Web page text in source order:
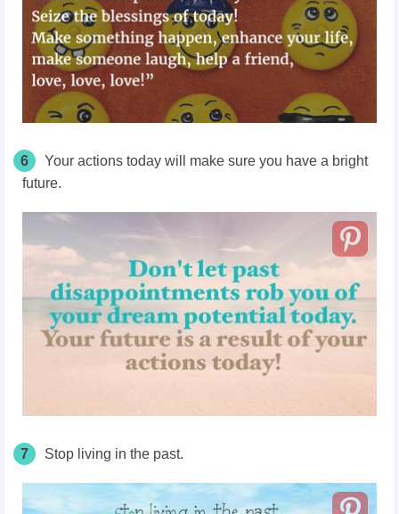
6
Your actions today will make sure you have a bright
future.
7 Stop living in the past.